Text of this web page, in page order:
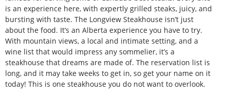
is an experience here, with expertly grilled steaks, juicy, and
bursting with taste. The Longview Steakhouse isn’t just
about the food. It’s an Alberta experience you have to try.
With mountain views, a local and intimate setting, and a
wine list that would impress any sommelier, it’s a
steakhouse that dreams are made of. The reservation list is
long, and it may take weeks to get in, so get your name on it
today! This is one steakhouse you do not want to overlook.